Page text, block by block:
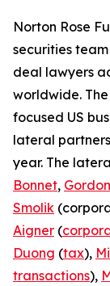
Norton Rose
securities
deal lawyers
worldwide.
focused US
lateral
year. The
Bonnet,
Smolik
Aigner (
Duong (tax),
transactions),